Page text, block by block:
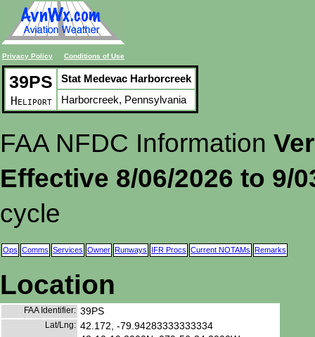
Privacy Policy Conditions of Use
39PS
Heliport
Stat Medevac Harborcreek
Harborcreek, Pennsylvania
FAA NFDC Information
Effective 8/06/2026 to 9/
cycle
Ops Comms Services Owner Runways IFR Procs Current NOTAMs Remarks
Location
FAA Identifier: 39PS
Lat/Lng: 42.172, -79.94283333333334